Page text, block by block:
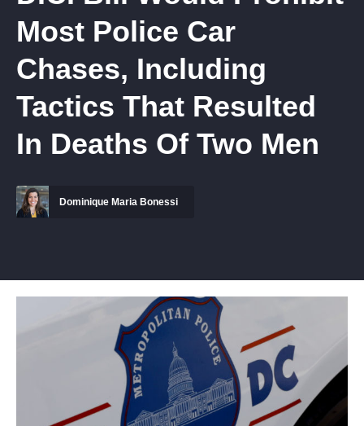
Most Police Car
Chases, Including
Tactics That Resulted
In Deaths Of Two Men
Dominique Maria Bonessi